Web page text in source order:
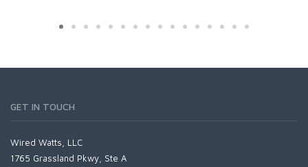
GET IN TOUCH
Wired Watts, LLC
1765 Grassland Pkwy, Ste A